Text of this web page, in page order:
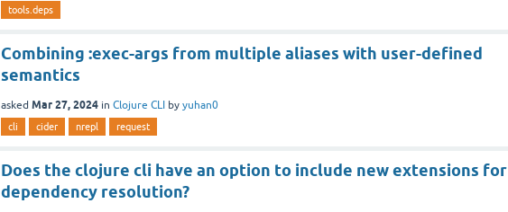
tools.deps
Combining :exec-args from multiple aliases with user-defined
semantics
asked Mar 27, 2024 in Clojure CLI by yuhan0
cli cider nrepl request
Does the clojure cli have an option to include new extensions for
dependency resolution?